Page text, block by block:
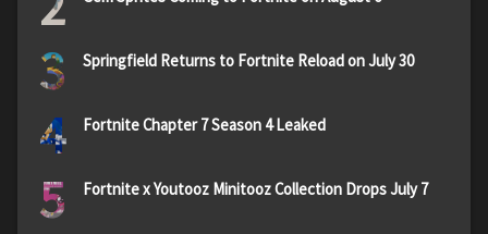
3 Springfield Returns to Fortnite Reload on July 30
4 Fortnite Chapter 7 Season 4 Leaked
5 Fortnite x Youtooz Minitooz Collection Drops July 7